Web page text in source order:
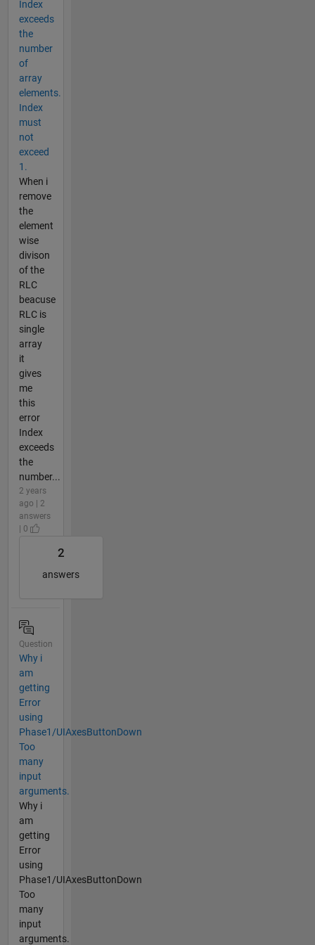
Index
exceeds
the
number
of
array
elements.
Index
must
not
exceed
1.
When i
remove
the
element
wise
divison
of the
RLC
beacuse
RLC is
single
array
it
gives
me
this
error
Index
exceeds
the
number...
2 years
ago | 2
answers
| 0
2
answers
Question
Why i
am
getting
Error
using
Phase1/UIAxesButtonDown
Too
many
input
arguments.
Why i
am
getting
Error
using
Phase1/UIAxesButtonDown
Too
many
input
arguments.